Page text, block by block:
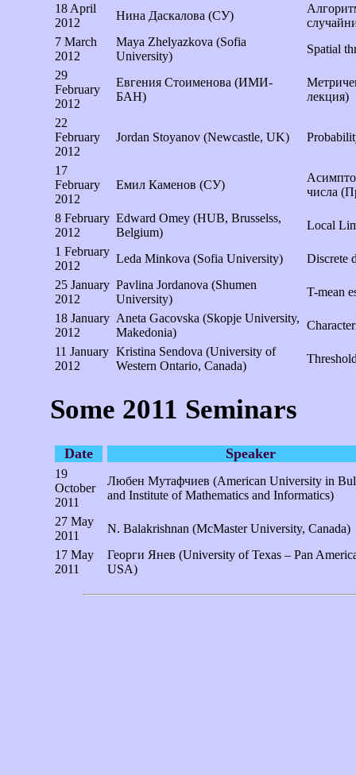
18 April
2012
Нина Даскалова (СУ)
7 March
2012
Maya Zhelyazkova (Sofia
University)
Spatial
29
February
2012
Евгения Стоименова (ИМИ-
БАН)
лекция)
22
February
2012
Jordan Stoyanov (Newcastle, UK)
17
February
2012
Емил Каменов (СУ)
числа
8 February
2012
Edward Omey (HUB, Brusselss,
Belgium)
Local
1 February
2012
Leda Minkova (Sofia University)
Discrete
25 January
2012
Pavlina Jordanova (Shumen
University)
T-mean
18 January
2012
Aneta Gacovska (Skopje University,
Makedonia)
11 January
2012
Kristina Sendova (University of
Western Ontario, Canada)
Some 2011 Seminars
Date Speaker
19
October
2011
Любен Мутафчиев (American University in
and Institute of Mathematics and Informatics)
27 May
2011
N. Balakrishnan (McMaster University, Canada)
17 May
2011
Георги Янев (University of Texas – Pan
USA)